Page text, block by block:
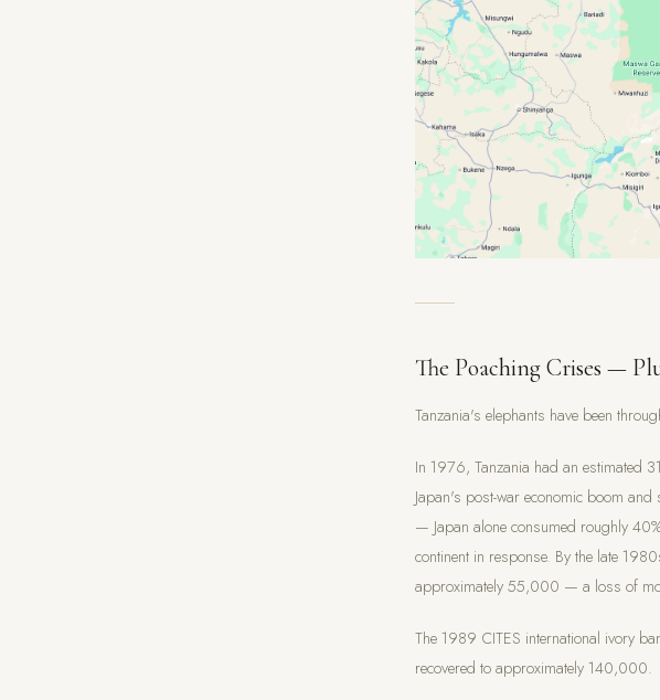
The Poaching Crises —
Tanzania's elephants have been
In 1976, Tanzania had an estimated
Japan's post-war economic boom
— Japan alone consumed roughly
continent in response. By the late
approximately 55,000 — a loss of
The 1989 CITES international ivory
recovered to approximately 140,000.